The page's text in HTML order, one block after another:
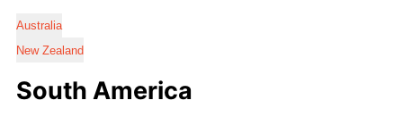
Australia
New Zealand
South America